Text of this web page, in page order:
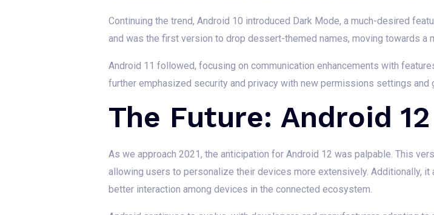
Continuing the trend, Android 10 introduced Dark Mode, a much-desired
and was the first version to drop dessert-themed names, moving towards a
Android 11 followed, focusing on communication enhancements with
further emphasized security and privacy with new permissions settings
The Future: Android
As we approach 2021, the anticipation for Android 12 was palpable. This
allowing users to personalize their devices more extensively. Additionally,
better interaction among devices in the connected ecosystem.